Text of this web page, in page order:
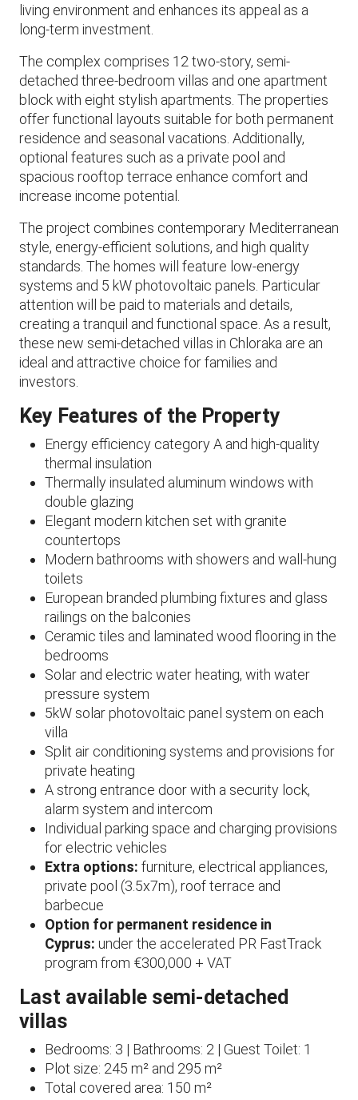
living environment and enhances its appeal as a
long-term investment.
The complex comprises 12 two-story, semi-
detached three-bedroom villas and one apartment
block with eight stylish apartments. The properties
offer functional layouts suitable for both permanent
residence and seasonal vacations. Additionally,
optional features such as a private pool and
spacious rooftop terrace enhance comfort and
increase income potential.
The project combines contemporary Mediterranean
style, energy-efficient solutions, and high quality
standards. The homes will feature low-energy
systems and 5 kW photovoltaic panels. Particular
attention will be paid to materials and details,
creating a tranquil and functional space. As a result,
these new semi-detached villas in Chloraka are an
ideal and attractive choice for families and
investors.
Key Features of the Property
Energy efficiency category A and high-quality
thermal insulation
Thermally insulated aluminum windows with
double glazing
Elegant modern kitchen set with granite
countertops
Modern bathrooms with showers and wall-hung
toilets
European branded plumbing fixtures and glass
railings on the balconies
Ceramic tiles and laminated wood flooring in the
bedrooms
Solar and electric water heating, with water
pressure system
5kW solar photovoltaic panel system on each
villa
Split air conditioning systems and provisions for
private heating
A strong entrance door with a security lock,
alarm system and intercom
Individual parking space and charging provisions
for electric vehicles
Extra options: furniture, electrical appliances,
private pool (3.5x7m), roof terrace and
barbecue
Option for permanent residence in
Cyprus: under the accelerated PR FastTrack
program from €300,000 + VAT
Last available semi-detached
villas
Bedrooms: 3 | Bathrooms: 2 | Guest Toilet: 1
Plot size: 245 m² and 295 m²
Total covered area: 150 m²